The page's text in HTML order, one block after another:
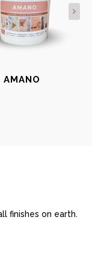
AMANO
finishes on earth.